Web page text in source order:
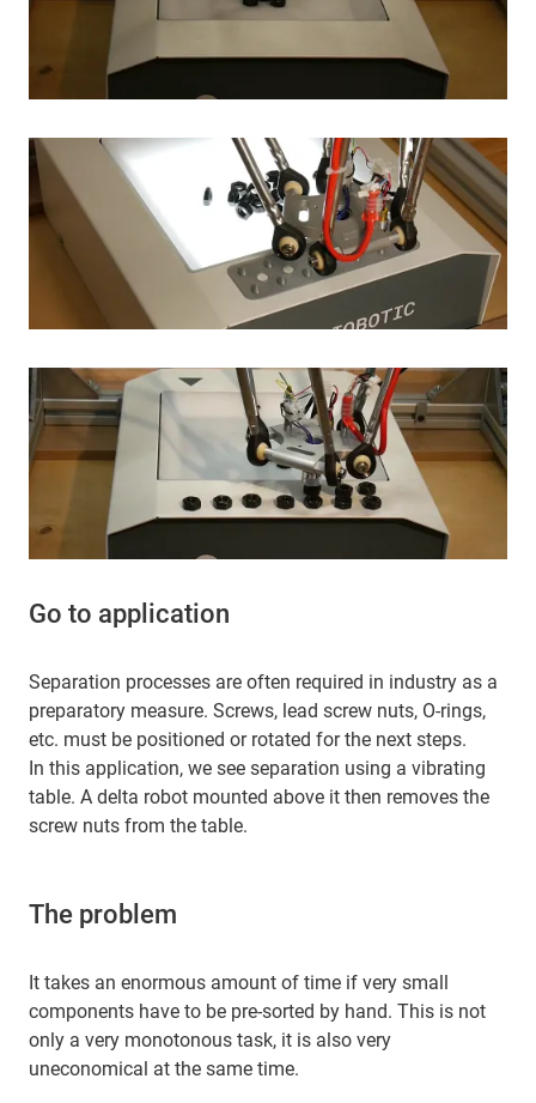
Go to application
Separation processes are often required in industry as a
preparatory measure. Screws, lead screw nuts, O-rings,
etc. must be positioned or rotated for the next steps.
In this application, we see separation using a vibrating
table. A delta robot mounted above it then removes the
screw nuts from the table.
The problem
It takes an enormous amount of time if very small
components have to be pre-sorted by hand. This is not
only a very monotonous task, it is also very
uneconomical at the same time.